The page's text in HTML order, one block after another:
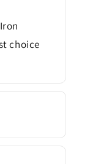
choice